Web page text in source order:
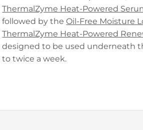
ThermalZyme Heat-Powered
followed by theOil-Free Moisture
ThermalZyme Heat-Powered
designed to be used underneath
to twice a week.